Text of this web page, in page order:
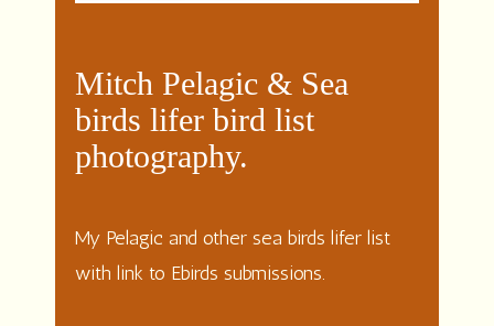
Mitch Pelagic & Sea
birds lifer bird list
photography.
My Pelagic and other sea birds lifer list
with link to Ebirds submissions.